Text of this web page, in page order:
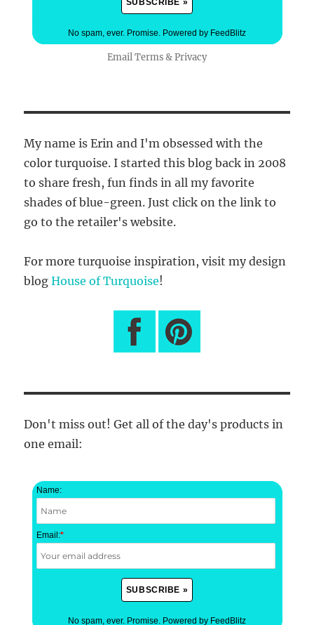
No spam, ever. Promise. Powered by FeedBlitz
Email Terms&Privacy
My name is Erin and I'm obsessed with the
color turquoise. I started this blog back in 2008
to share fresh, fun finds in all my favorite
shades of blue-green. Just click on the link to
go to the retailer's website.
For more turquoise inspiration, visit my design
blogHouse of Turquoise!
Don't miss out! Get all of the day's products in
one email:
Name:
Email:*
No spam, ever. Promise. Powered by FeedBlitz